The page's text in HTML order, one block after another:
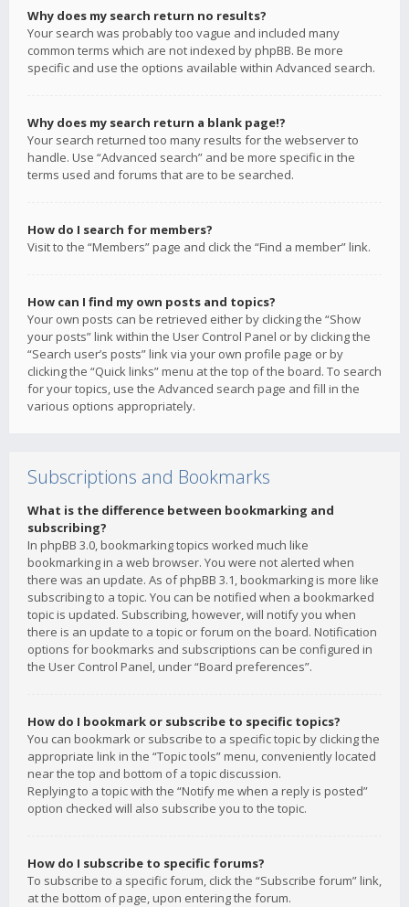
Why does my search return no results?
Your search was probably too vague and included many
common terms which are not indexed by phpBB. Be more
specific and use the options available within Advanced search.
Why does my search return a blank page!?
Your search returned too many results for the webserver to
handle. Use “Advanced search” and be more specific in the
terms used and forums that are to be searched.
How do I search for members?
Visit to the “Members” page and click the “Find a member” link.
How can I find my own posts and topics?
Your own posts can be retrieved either by clicking the “Show
your posts” link within the User Control Panel or by clicking the
“Search user’s posts” link via your own profile page or by
clicking the “Quick links” menu at the top of the board. To search
for your topics, use the Advanced search page and fill in the
various options appropriately.
Subscriptions and Bookmarks
What is the difference between bookmarking and
subscribing?
In phpBB 3.0, bookmarking topics worked much like
bookmarking in a web browser. You were not alerted when
there was an update. As of phpBB 3.1, bookmarking is more like
subscribing to a topic. You can be notified when a bookmarked
topic is updated. Subscribing, however, will notify you when
there is an update to a topic or forum on the board. Notification
options for bookmarks and subscriptions can be configured in
the User Control Panel, under “Board preferences”.
How do I bookmark or subscribe to specific topics?
You can bookmark or subscribe to a specific topic by clicking the
appropriate link in the “Topic tools” menu, conveniently located
near the top and bottom of a topic discussion.
Replying to a topic with the “Notify me when a reply is posted”
option checked will also subscribe you to the topic.
How do I subscribe to specific forums?
To subscribe to a specific forum, click the “Subscribe forum” link,
at the bottom of page, upon entering the forum.